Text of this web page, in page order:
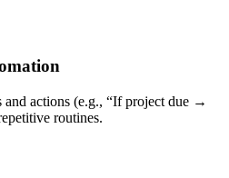
actions (e.g., “If project due →
routines.